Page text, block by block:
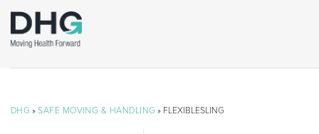
DHG »SAFE MOVING & HANDLING » FLEXIBLESLING